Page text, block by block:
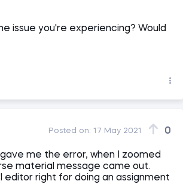
issue you're experiencing? Would
Posted on: 17 May 2021 0
me the error, when I zoomed
material message came out.
right for doing an assignment